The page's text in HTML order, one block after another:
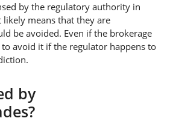
by the regulatory authority in
means that they are
be avoided. Even if the brokerage
avoid it if the regulator happens to
by